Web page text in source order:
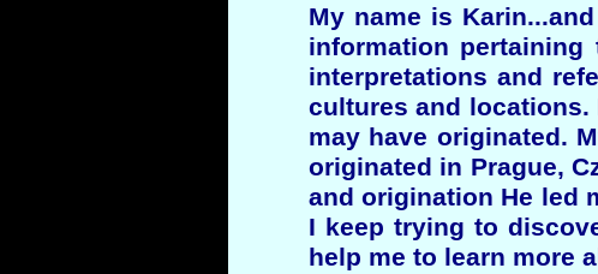
My name is
information
interpretations and
cultures and
may have originated.
originated in Prague,
and origination He led
I keep trying to
help me to learn more